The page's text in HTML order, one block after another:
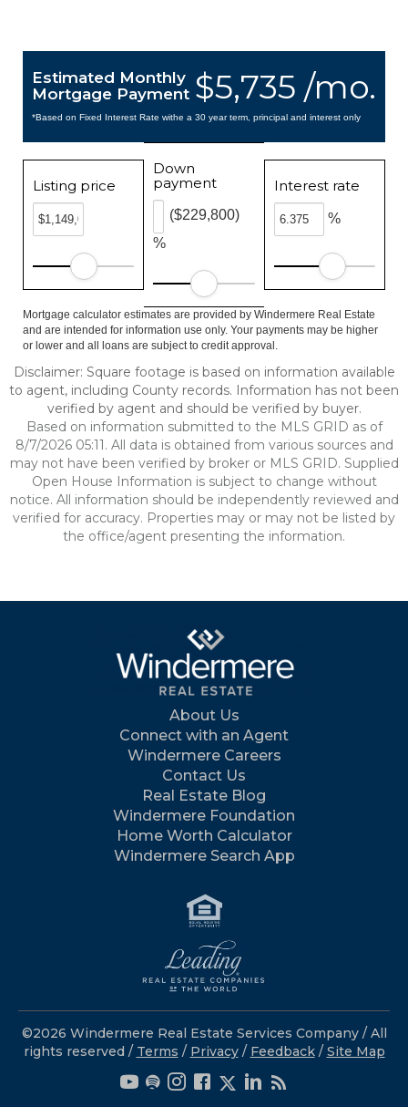
$5,735 /mo.
Estimated Monthly
Mortgage Payment
*Based on Fixed Interest Rate withe a 30 year term, principal and interest only
Listing price
Down
payment
%
($229,800)
Interest rate
%
Mortgage calculator estimates are provided by Windermere Real Estate
and are intended for information use only. Your payments may be higher
or lower and all loans are subject to credit approval.
Disclaimer: Square footage is based on information available
to agent, including County records. Information has not been
verified by agent and should be verified by buyer.
Based on information submitted to the MLS GRID as of
8/7/2026 05:11. All data is obtained from various sources and
may not have been verified by broker or MLS GRID. Supplied
Open House Information is subject to change without
notice. All information should be independently reviewed and
verified for accuracy. Properties may or may not be listed by
the office/agent presenting the information.
About Us
Connect with an Agent
Windermere Careers
Contact Us
Real Estate Blog
Windermere Foundation
Home Worth Calculator
Windermere Search App
©2026 Windermere Real Estate Services Company / All
rights reserved / Terms / Privacy/ Feedback / Site Map